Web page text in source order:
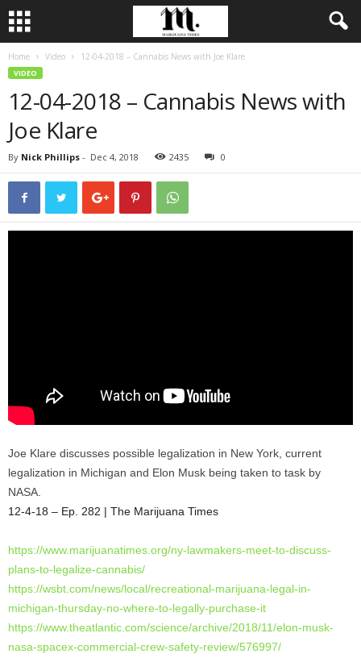
Home Video 12-04-2018 – Cannabis News with Joe Klare
VIDEO
12-04-2018 – Cannabis News with
Joe Klare
By Nick Phillips - Dec 4, 2018 2435 0
Joe Klare discusses possible legalization in New York, current
legalization in Michigan and Elon Musk being taken to task by
NASA.
12-4-18 – Ep. 282 | The Marijuana Times
https://www.marijuanatimes. org/ny-lawmakers-meet-to-discuss-
plans-to-legalize-cannabis/
https://wsbt.com/news/local/recreational-marijuana-legal-in-
michigan-thursday-no-where-to-legally-purchase-it
https://www.theatlantic.com/science/archive/2018/11/elon-musk-
nasa-spacex-commercial-crew-safety-review/576997/